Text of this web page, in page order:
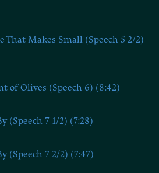
That Makes Small (Speech 5 2/2)
of Olives (Speech 6) (8:42)
(Speech 7 1/2) (7:28)
(Speech 7 2/2) (7:47)